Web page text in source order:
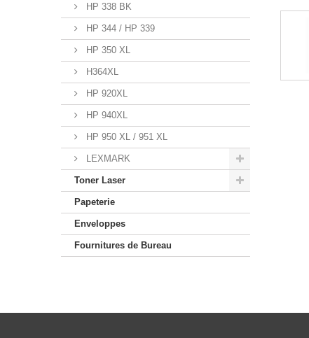
HP 338 BK
HP 344 / HP 339
HP 350 XL
H364XL
HP 920XL
HP 940XL
HP 950 XL / 951 XL
LEXMARK
Toner Laser
Papeterie
Enveloppes
Fournitures de Bureau